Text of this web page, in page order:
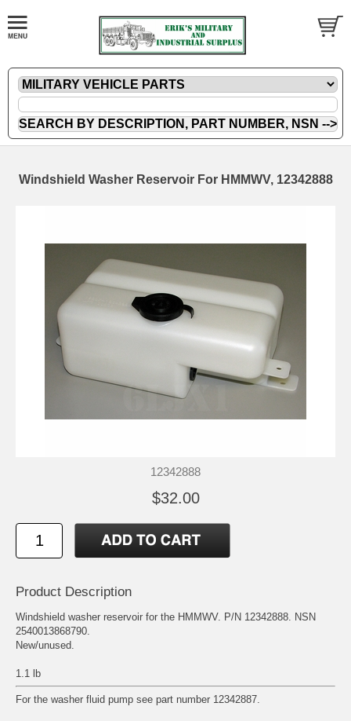
Windshield Washer Reservoir For HMMWV, 12342888
12342888
$32.00
Product Description
Windshield washer reservoir for the HMMWV. P/N 12342888. NSN
2540013868790.
New/unused.
1.1 lb
For the washer fluid pump see part number 12342887.